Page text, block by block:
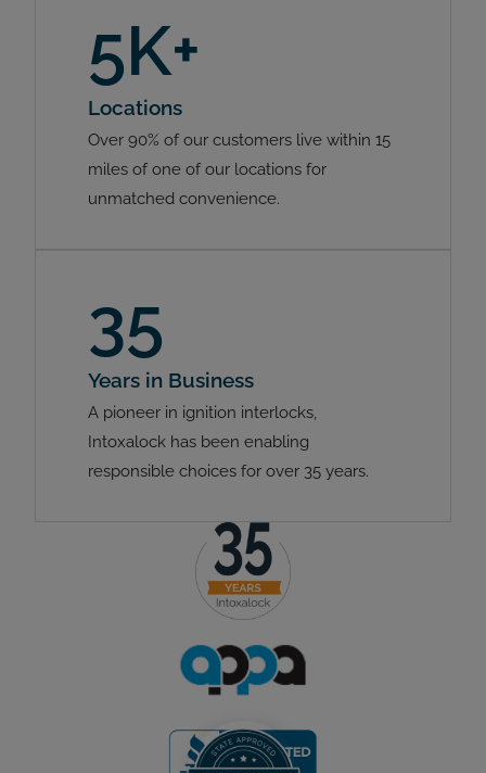
5K+
Locations
Over 90% of our customers live within 15
miles of one of our locations for
unmatched convenience.
35
Years in Business
A pioneer in ignition interlocks,
Intoxalock has been enabling
responsible choices for over 35 years.